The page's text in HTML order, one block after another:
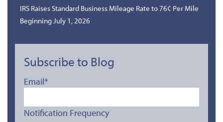
IRS Raises Standard Business Mileage Rate to 76¢ Per Mile
Beginning July 1, 2026
Subscribe to Blog
Email*
Notification Frequency